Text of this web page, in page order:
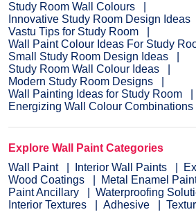
Study Room Wall Colours
Innovative Study Room Design Ideas
Vastu Tips for Study Room
Wall Paint Colour Ideas For Study
Small Study Room Design Ideas
Study Room Wall Colour Ideas
Modern Study Room Designs
Wall Painting Ideas for Study Room
Energizing Wall Colour Combinations
Explore Wall Paint Categories
Wall Paint
Interior Wall Paints
Wood Coatings
Metal Enamel
Paint Ancillary
Waterproofing
Interior Textures
Adhesive